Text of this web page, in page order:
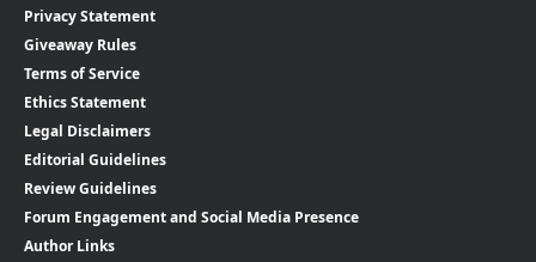
Privacy Statement
Giveaway Rules
Terms of Service
Ethics Statement
Legal Disclaimers
Editorial Guidelines
Review Guidelines
Forum Engagement and Social Media Presence
Author Links